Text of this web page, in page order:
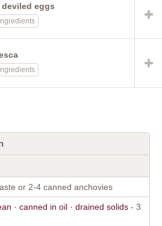
deviled eggs
or 2-4 canned anchovies
· canned in oil · drained solids - 3